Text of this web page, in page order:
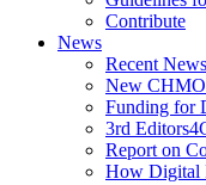
Contribute
News
Recent News
New CHMO
Funding for
3rd
Report on
How Digital